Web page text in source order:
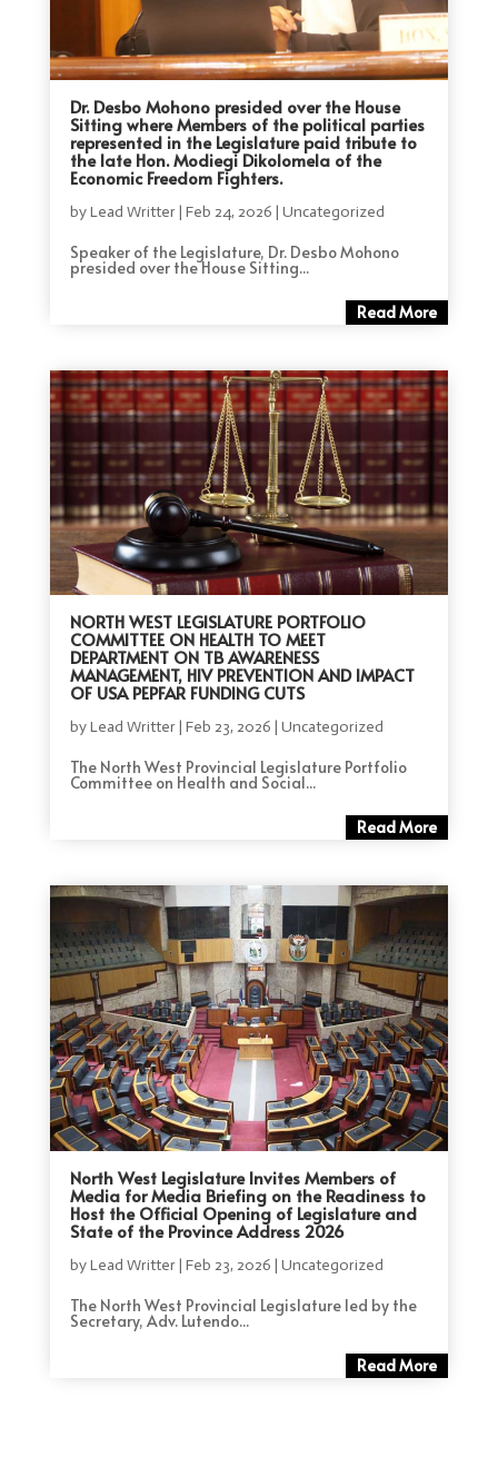
Dr. Desbo Mohono presided over the House
Sitting where Members of the political parties
represented in the Legislature paid tribute to
the late Hon. Modiegi Dikolomela of the
Economic Freedom Fighters.
byLead Writter| Feb 24, 2026 | Uncategorized
Speaker of the Legislature, Dr. Desbo Mohono
presided over the House Sitting...
Read More
NORTH WEST LEGISLATURE PORTFOLIO
COMMITTEE ON HEALTH TO MEET
DEPARTMENT ON TB AWARENESS
MANAGEMENT, HIV PREVENTION AND IMPACT
OF USA PEPFAR FUNDING CUTS
byLead Writter| Feb 23, 2026 | Uncategorized
The North West Provincial Legislature Portfolio
Committee on Health and Social...
Read More
North West Legislature Invites Members of
Media for Media Briefing on the Readiness to
Host the Official Opening of Legislature and
State of the Province Address 2026
byLead Writter| Feb 23, 2026 | Uncategorized
The North West Provincial Legislature led by the
Secretary, Adv. Lutendo...
Read More